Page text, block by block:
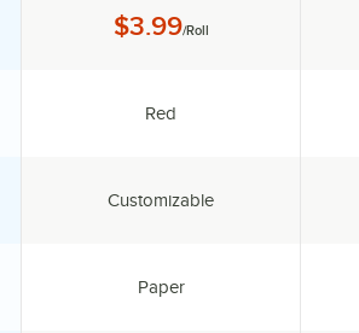
Price:
$3.99/Roll
Color:
Red
Features:
Customizable
Material:
Paper